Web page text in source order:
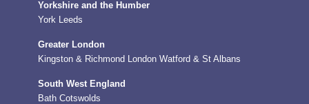
Yorkshire and the Humber
York Leeds
Greater London
Kingston & Richmond London Watford & St Albans
South West England
Bath Cotswolds